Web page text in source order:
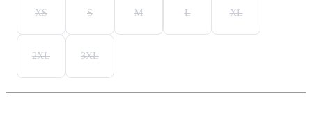
XS S M L XL
2XL 3XL